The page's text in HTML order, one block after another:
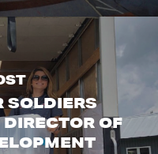
SOLDIERS
OF